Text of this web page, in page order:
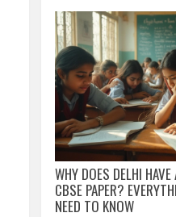
WHY DOES DELHI HAVE
CBSE PAPER?
NEED TO KNOW